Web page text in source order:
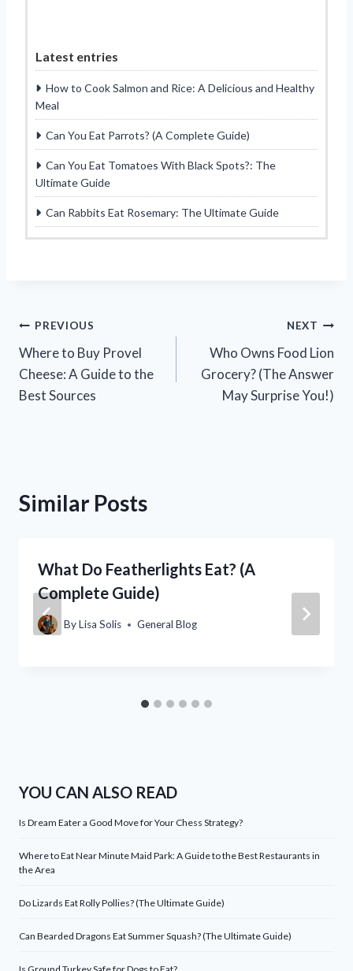
Latest entries
How to Cook Salmon and Rice: A Delicious and Healthy
Meal
Can You Eat Parrots? (A Complete Guide)
Can You Eat Tomatoes With Black Spots?: The
Ultimate Guide
Can Rabbits Eat Rosemary: The Ultimate Guide
Post
navigation
PREVIOUS
Where to Buy Provel
Cheese: A Guide to the
Best Sources
NEXT
Who Owns Food Lion
Grocery? (The Answer
May Surprise You!)
Similar Posts
What Do Featherlights Eat? (A
Complete Guide)
ByLisa Solis General Blog
YOU CAN ALSO READ
Is Dream Eater a Good Move for Your Chess Strategy?
Where to Eat Near Minute Maid Park: A Guide to the Best Restaurants in
the Area
Do Lizards Eat Rolly Pollies? (The Ultimate Guide)
Can Bearded Dragons Eat Summer Squash? (The Ultimate Guide)